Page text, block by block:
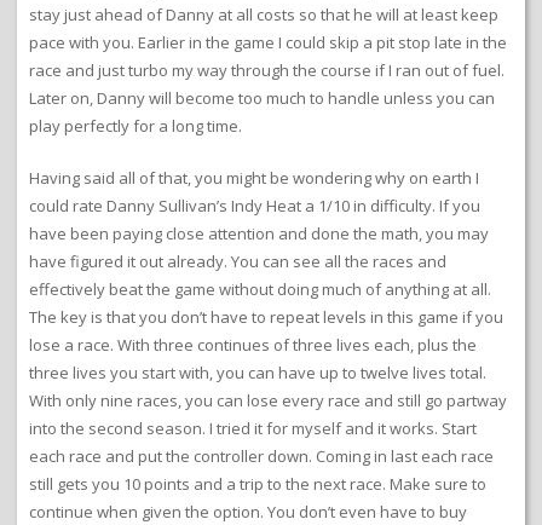
stay just ahead of Danny at all costs so that he will at least keep
pace with you. Earlier in the game I could skip a pit stop late in the
race and just turbo my way through the course if I ran out of fuel.
Later on, Danny will become too much to handle unless you can
play perfectly for a long time.
Having said all of that, you might be wondering why on earth I
could rate Danny Sullivan’s Indy Heat a 1/10 in difficulty. If you
have been paying close attention and done the math, you may
have figured it out already. You can see all the races and
effectively beat the game without doing much of anything at all.
The key is that you don’t have to repeat levels in this game if you
lose a race. With three continues of three lives each, plus the
three lives you start with, you can have up to twelve lives total.
With only nine races, you can lose every race and still go partway
into the second season. I tried it for myself and it works. Start
each race and put the controller down. Coming in last each race
still gets you 10 points and a trip to the next race. Make sure to
continue when given the option. You don’t even have to buy